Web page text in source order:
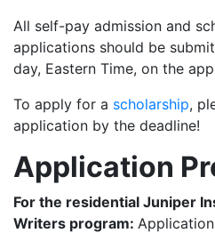
All self-pay admission and
applications should be
day, Eastern Time, on the
To apply for a scholarship,
application by the deadline!
Application
For the residential Juniper
Writers program: